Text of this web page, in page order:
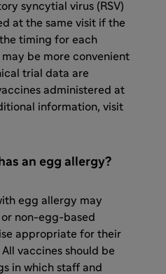
syncytial virus (RSV)
at the same visit if the
timing for each
be more convenient
trial data are
administered at
information, visit
an egg allergy?
egg allergy may
non-egg-based
appropriate for their
vaccines should be
in which staff and